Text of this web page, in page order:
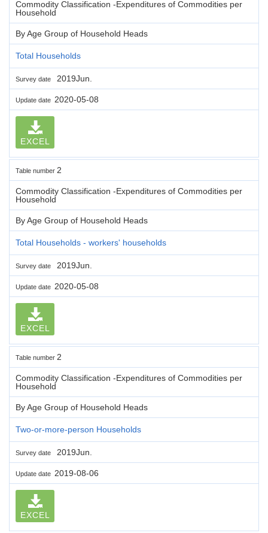
Commodity Classification -Expenditures of Commodities per
Household
By Age Group of Household Heads
Total Households
Survey date 2019Jun.
Update date 2020-05-08
EXCEL
Table number 2
Commodity Classification -Expenditures of Commodities per
Household
By Age Group of Household Heads
Total Households - workers' households
Survey date 2019Jun.
Update date 2020-05-08
EXCEL
Table number 2
Commodity Classification -Expenditures of Commodities per
Household
By Age Group of Household Heads
Two-or-more-person Households
Survey date 2019Jun.
Update date 2019-08-06
EXCEL